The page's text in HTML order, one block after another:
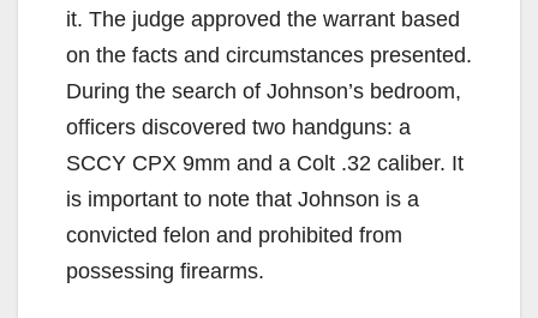
it. The judge approved the warrant based
on the facts and circumstances presented.
During the search of Johnson’s bedroom,
officers discovered two handguns: a
SCCY CPX 9mm and a Colt .32 caliber. It
is important to note that Johnson is a
convicted felon and prohibited from
possessing firearms.